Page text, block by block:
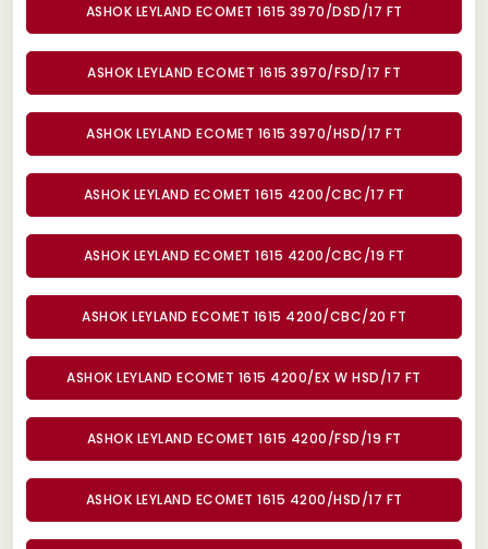
ASHOK LEYLAND ECOMET 1615 3970/DSD/17 FT
ASHOK LEYLAND ECOMET 1615 3970/FSD/17 FT
ASHOK LEYLAND ECOMET 1615 3970/HSD/17 FT
ASHOK LEYLAND ECOMET 1615 4200/CBC/17 FT
ASHOK LEYLAND ECOMET 1615 4200/CBC/19 FT
ASHOK LEYLAND ECOMET 1615 4200/CBC/20 FT
ASHOK LEYLAND ECOMET 1615 4200/EX W HSD/17 FT
ASHOK LEYLAND ECOMET 1615 4200/FSD/19 FT
ASHOK LEYLAND ECOMET 1615 4200/HSD/17 FT